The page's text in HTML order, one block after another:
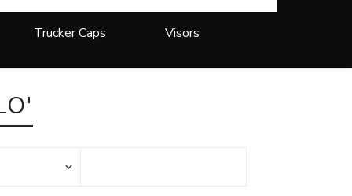
Trucker Caps Visors